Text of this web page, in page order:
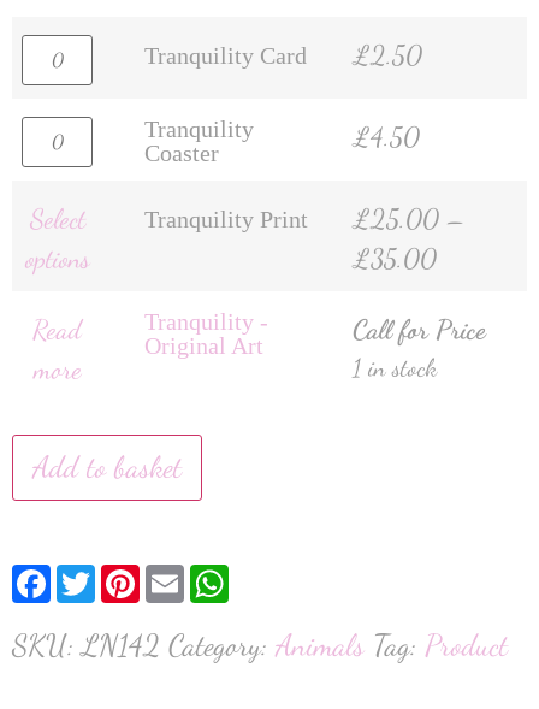
Tranquility Card £2.50
Tranquility
Coaster
£4.50
Select
options
Tranquility Print £25.00 –
£35.00
Read
more
Tranquility -
Original Art
Call for Price
1 in stock
Add to basket
Facebook
TwitterPinterest
Email
SKU:LN142 Category: Animals Tag: Product